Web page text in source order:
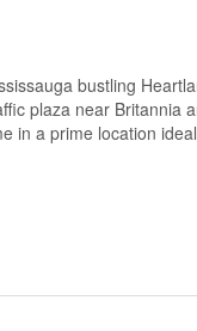
bustling
plaza near
in a prime location